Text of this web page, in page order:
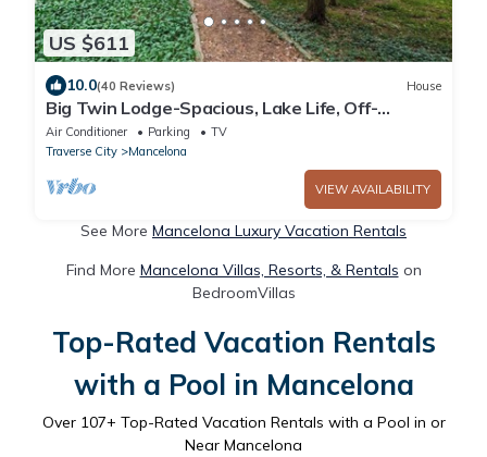
US $611
10.0(40 Reviews) House
Big Twin Lodge-Spacious, Lake Life, Off-
Roading, Snowmobiling, Wooded Seclusion!
Air Conditioner Parking
TV
Traverse City
Mancelona
VIEW AVAILABILITY
See More Mancelona Luxury Vacation Rentals
Find More Mancelona Villas, Resorts, & Rentals on
BedroomVillas
Top-Rated Vacation Rentals
with a Pool in Mancelona
Over 107+ Top-Rated Vacation Rentals with a Pool in or
Near Mancelona